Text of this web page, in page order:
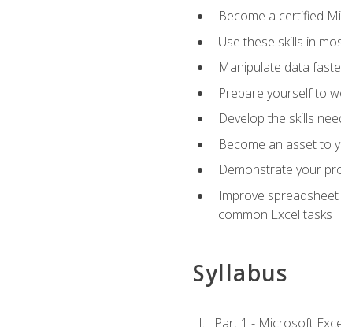
Become a certified
Use these skills in
Manipulate data
Prepare yourself to
Develop the skills
Become an asset to
Demonstrate your
Improve
common Excel tasks
Syllabus
Part 1 - Microsoft